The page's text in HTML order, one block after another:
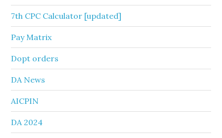
7th CPC Calculator [updated]
Pay Matrix
Dopt orders
DA News
AICPIN
DA 2024